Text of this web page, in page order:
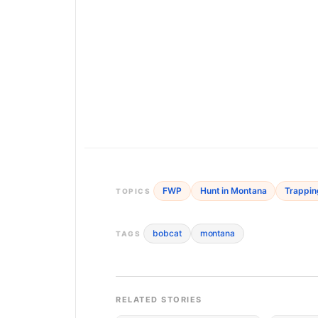
TOPICS FWP Hunt in Montana
TAGS bobcat montana
RELATED STORIES